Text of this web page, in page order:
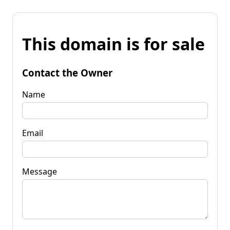
This domain is for sale
Contact the Owner
Name
Email
Message